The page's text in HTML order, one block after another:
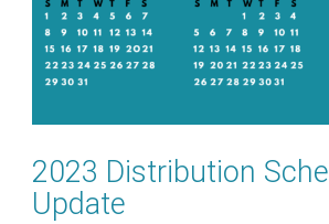
2023 Distribution
Update